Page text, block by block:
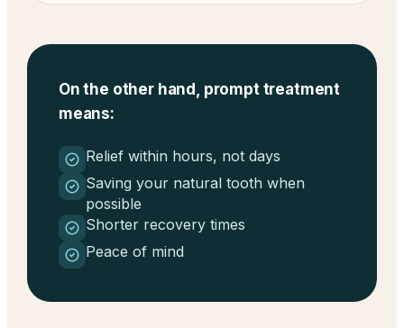
On the other hand, prompt treatment
means:
Relief within hours, not days
Saving your natural tooth when
possible
Shorter recovery times
Peace of mind